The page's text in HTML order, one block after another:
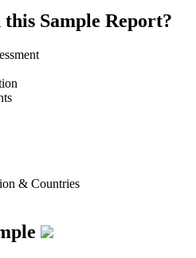
Sample Report?
& Countries